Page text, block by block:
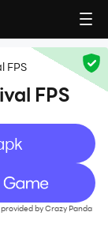
FPS
FPS
by Crazy Panda